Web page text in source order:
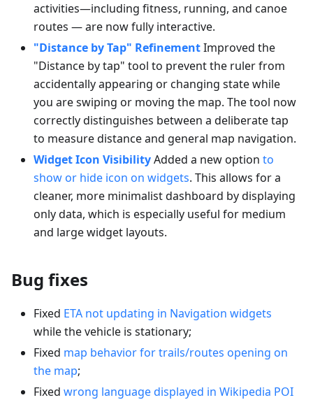
activities—including fitness, running, and canoe
routes — are now fully interactive.
"Distance by Tap" RefinementImproved the
"Distance by tap" tool to prevent the ruler from
accidentally appearing or changing state while
you are swiping or moving the map. The tool now
correctly distinguishes between a deliberate tap
to measure distance and general map navigation.
Widget Icon VisibilityAdded a new option to
show or hide icon on widgets. This allows for a
cleaner, more minimalist dashboard by displaying
only data, which is especially useful for medium
and large widget layouts.
Bug fixes
Fixed ETA not updating in Navigation widgets
while the vehicle is stationary;
Fixed map behavior for trails/routes opening on
the map;
Fixed wrong language displayed in Wikipedia POI